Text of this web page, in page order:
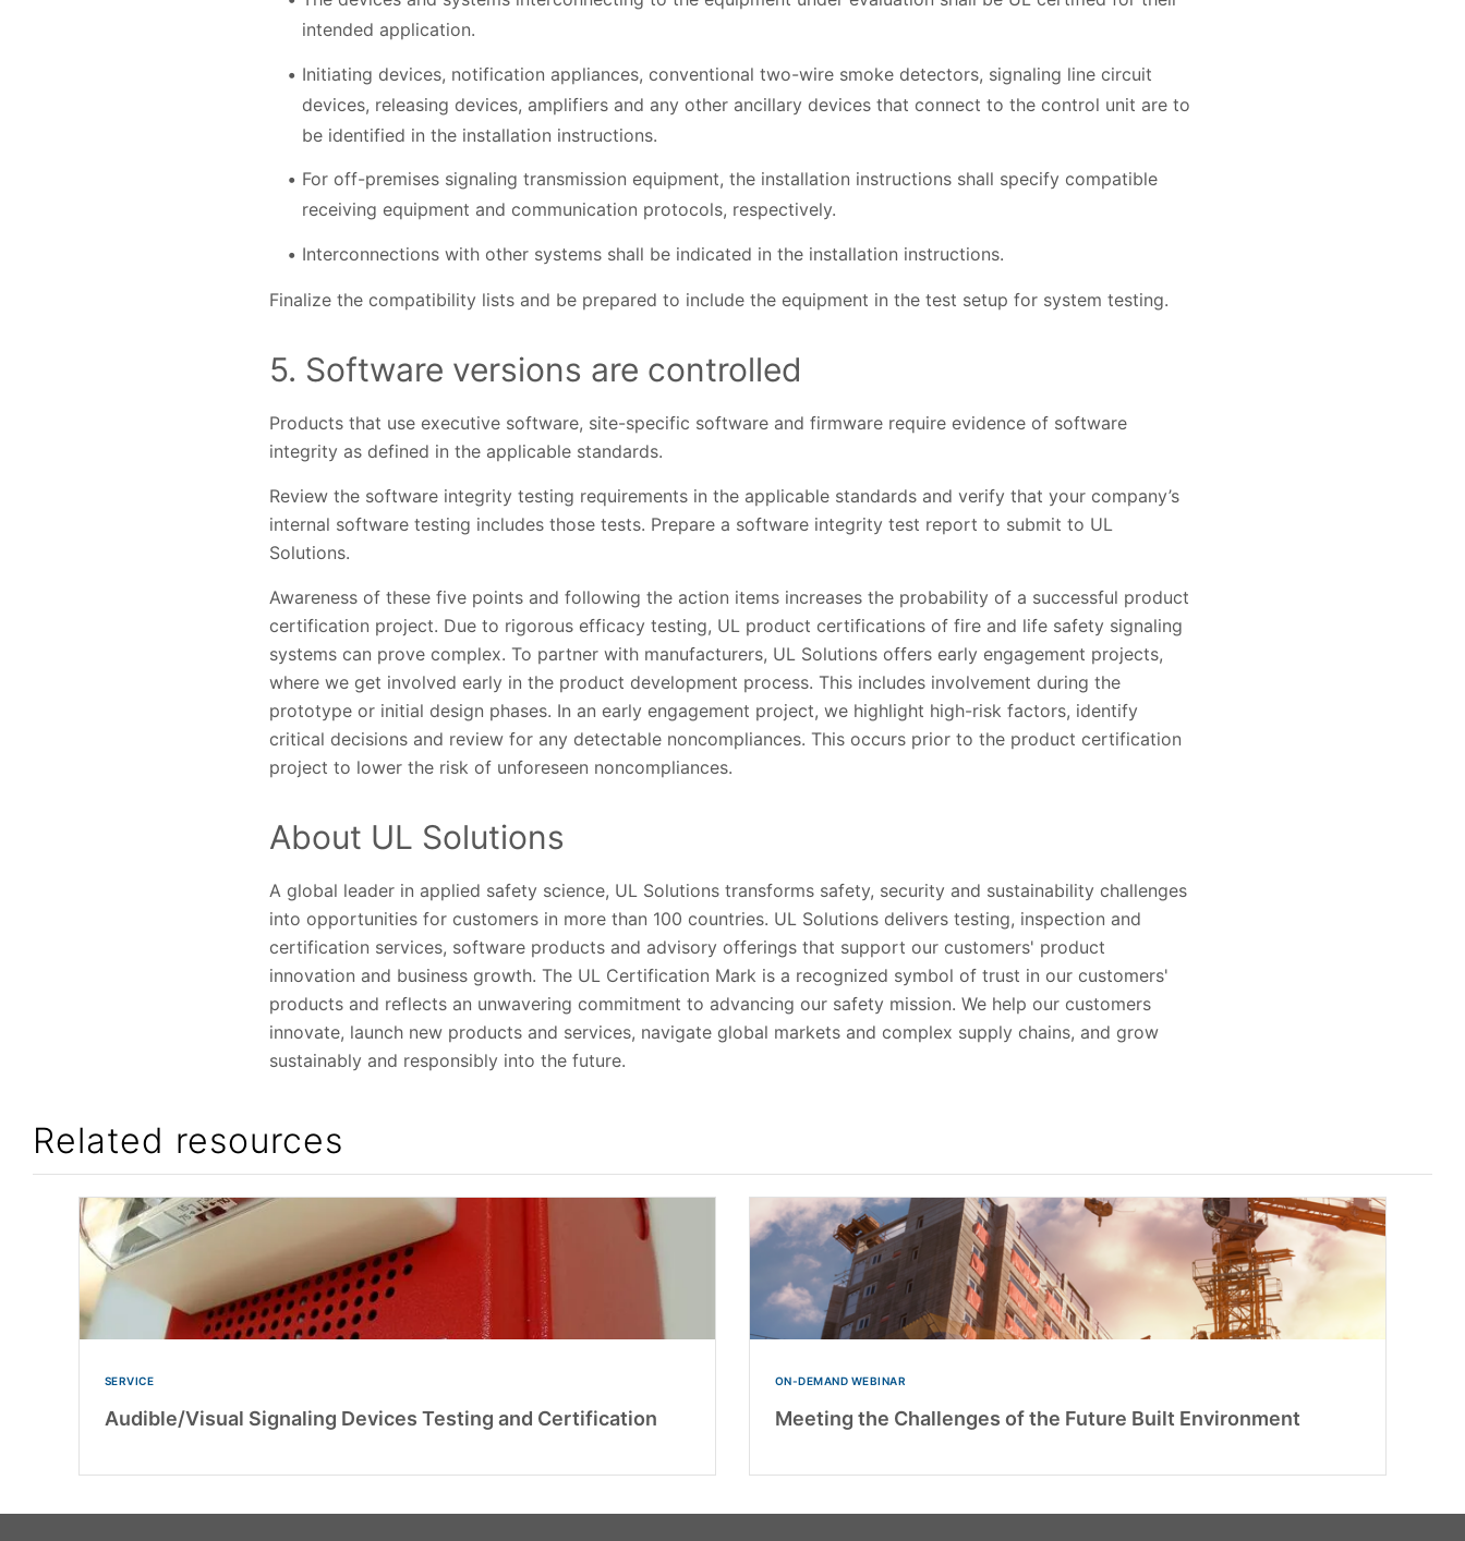
intended application.
Initiating devices, notification appliances, conventional two-wire smoke detectors, signaling line circuit
devices, releasing devices, amplifiers and any other ancillary devices that connect to the control unit are to
be identified in the installation instructions.
For off-premises signaling transmission equipment, the installation instructions shall specify compatible
receiving equipment and communication protocols, respectively.
Interconnections with other systems shall be indicated in the installation instructions.
Finalize the compatibility lists and be prepared to include the equipment in the test setup for system testing.
5. Software versions are controlled
Products that use executive software, site-specific software and firmware require evidence of software
integrity as defined in the applicable standards.
Review the software integrity testing requirements in the applicable standards and verify that your company’s
internal software testing includes those tests. Prepare a software integrity test report to submit to UL
Solutions.
Awareness of these five points and following the action items increases the probability of a successful product
certification project. Due to rigorous efficacy testing, UL product certifications of fire and life safety signaling
systems can prove complex. To partner with manufacturers, UL Solutions offers early engagement projects,
where we get involved early in the product development process. This includes involvement during the
prototype or initial design phases. In an early engagement project, we highlight high-risk factors, identify
critical decisions and review for any detectable noncompliances. This occurs prior to the product certification
project to lower the risk of unforeseen noncompliances.
About UL Solutions
A global leader in applied safety science, UL Solutions transforms safety, security and sustainability challenges
into opportunities for customers in more than 100 countries. UL Solutions delivers testing, inspection and
certification services, software products and advisory offerings that support our customers' product
innovation and business growth. The UL Certification Mark is a recognized symbol of trust in our customers'
products and reflects an unwavering commitment to advancing our safety mission. We help our customers
innovate, launch new products and services, navigate global markets and complex supply chains, and grow
sustainably and responsibly into the future.
Related resources
SERVICE
Audible/Visual Signaling Devices Testing and Certification
ON-DEMAND WEBINAR
Meeting the Challenges of the Future Built Environment